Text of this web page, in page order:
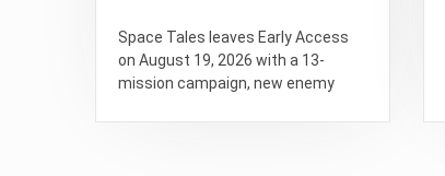
Space Tales leaves Early Access
on August 19, 2026 with a 13-
mission campaign, new enemy